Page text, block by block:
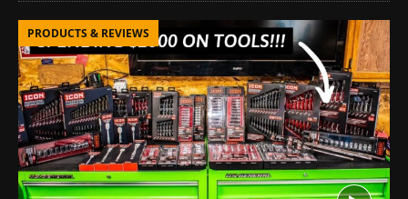
PRODUCTS & REVIEWS